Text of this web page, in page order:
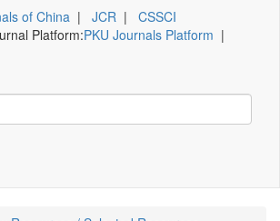
of China | JCR | CSSCI
Platform:PKU Journals Platform |